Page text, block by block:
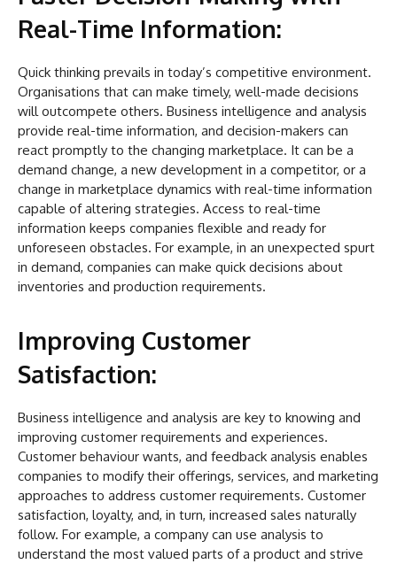
Real-Time Information:
Quick thinking prevails in today’s competitive environment.
Organisations that can make timely, well-made decisions
will outcompete others. Business intelligence and analysis
provide real-time information, and decision-makers can
react promptly to the changing marketplace. It can be a
demand change, a new development in a competitor, or a
change in marketplace dynamics with real-time information
capable of altering strategies. Access to real-time
information keeps companies flexible and ready for
unforeseen obstacles. For example, in an unexpected spurt
in demand, companies can make quick decisions about
inventories and production requirements.
Improving Customer
Satisfaction:
Business intelligence and analysis are key to knowing and
improving customer requirements and experiences.
Customer behaviour wants, and feedback analysis enables
companies to modify their offerings, services, and marketing
approaches to address customer requirements. Customer
satisfaction, loyalty, and, in turn, increased sales naturally
follow. For example, a company can use analysis to
understand the most valued parts of a product and strive